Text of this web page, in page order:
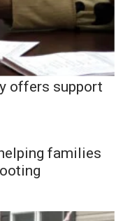
offers support
families